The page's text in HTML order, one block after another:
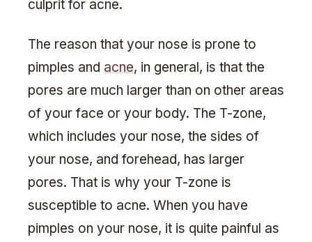
culprit for acne.
The reason that your nose is prone to
pimples and acne, in general, is that the
pores are much larger than on other areas
of your face or your body. The T-zone,
which includes your nose, the sides of
your nose, and forehead, has larger
pores. That is why your T-zone is
susceptible to acne. When you have
pimples on your nose, it is quite painful as